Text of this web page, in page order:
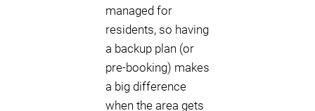
managed for
residents, so having
a backup plan (or
pre-booking) makes
a big difference
when the area gets